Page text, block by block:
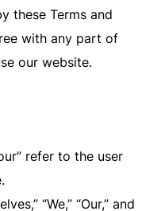
these Terms and
with any part of
our website.
refer to the user
“We,” “Our,” and